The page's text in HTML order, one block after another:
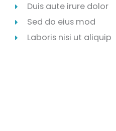
Duis aute irure dolor
Sed do eius mod
Laboris nisi ut aliquip